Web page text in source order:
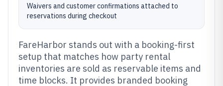
Waivers and customer confirmations attached to
reservations during checkout
FareHarbor stands out with a booking-first
setup that matches how party rental
inventories are sold as reservable items and
time blocks. It provides branded booking